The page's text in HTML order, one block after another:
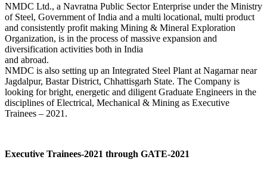
NMDC Ltd., a Navratna Public Sector Enterprise under the Ministry
of Steel, Government of India and a multi locational, multi product
and consistently profit making Mining & Mineral Exploration
Organization, is in the process of massive expansion and
diversification activities both in India
and abroad.
NMDC is also setting up an Integrated Steel Plant at Nagarnar near
Jagdalpur, Bastar District, Chhattisgarh State. The Company is
looking for bright, energetic and diligent Graduate Engineers in the
disciplines of Electrical, Mechanical & Mining as Executive
Trainees – 2021.
Executive Trainees-2021 through GATE-2021